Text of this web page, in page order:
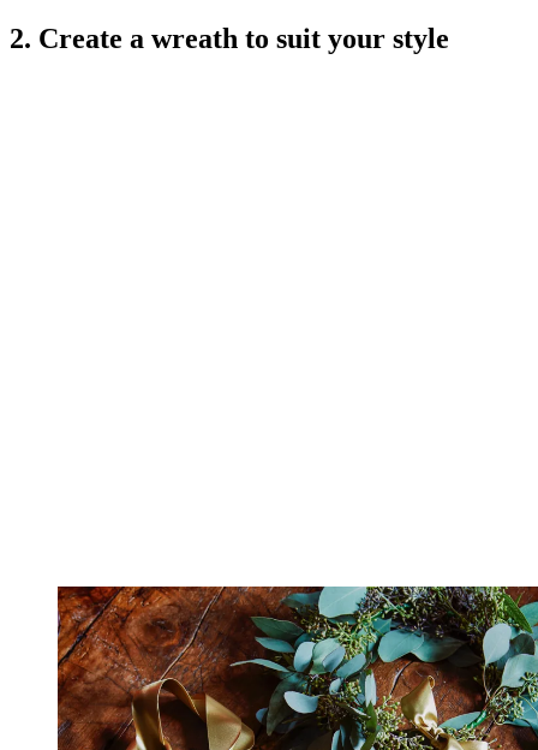
2. Create a wreath to suit your style